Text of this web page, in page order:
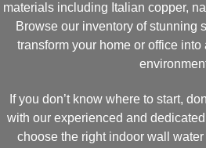
materials including Italian copper,
Browse our inventory of stunning
transform your home or office into
If you don’t know where to start,
with our experienced and
choose the right indoor wall